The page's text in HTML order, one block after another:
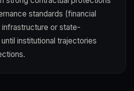
standards (financial
or state-
institutional trajectories